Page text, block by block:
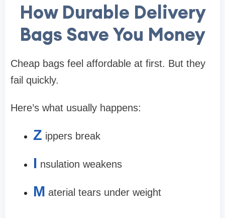
How Durable Delivery
Bags Save You Money
Cheap bags feel affordable at first. But they
fail quickly.
Here’s what usually happens:
Z ippers break
I nsulation weakens
M aterial tears under weight